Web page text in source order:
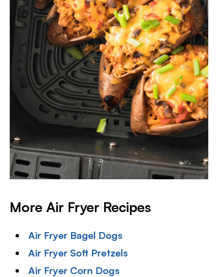
More Air Fryer Recipes
Air Fryer Bagel Dogs
Air Fryer Soft Pretzels
Air Fryer Corn Dogs